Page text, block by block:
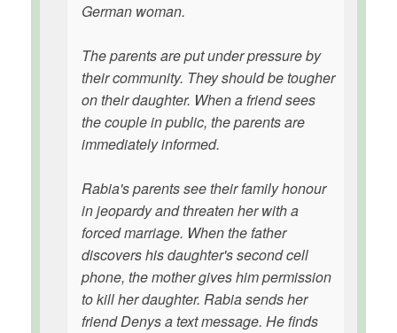
German woman.
The parents are put under pressure by
their community. They should be tougher
on their daughter. When a friend sees
the couple in public, the parents are
immediately informed.
Rabia's parents see their family honour
in jeopardy and threaten her with a
forced marriage. When the father
discovers his daughter's second cell
phone, the mother gives him permission
to kill her daughter. Rabia sends her
friend Denys a text message. He finds